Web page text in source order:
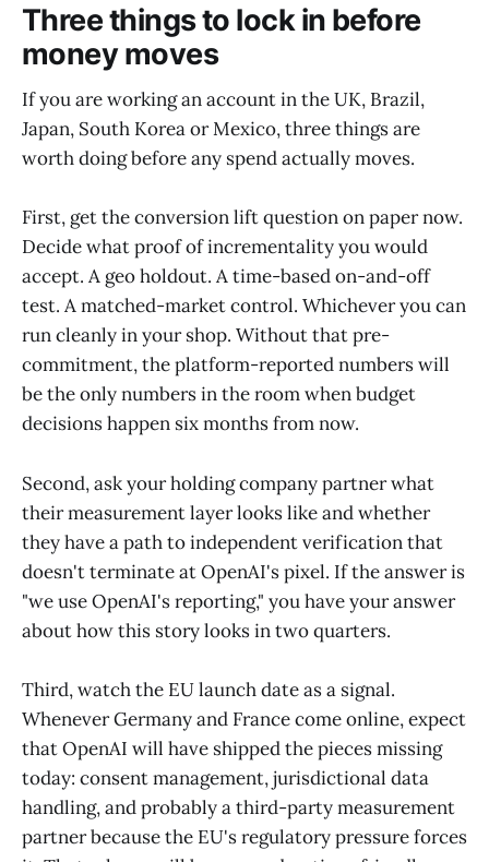
Three things to lock in before
money moves
If you are working an account in the UK, Brazil,
Japan, South Korea or Mexico, three things are
worth doing before any spend actually moves.
First, get the conversion lift question on paper now.
Decide what proof of incrementality you would
accept. A geo holdout. A time-based on-and-off
test. A matched-market control. Whichever you can
run cleanly in your shop. Without that pre-
commitment, the platform-reported numbers will
be the only numbers in the room when budget
decisions happen six months from now.
Second, ask your holding company partner what
their measurement layer looks like and whether
they have a path to independent verification that
doesn't terminate at OpenAI's pixel. If the answer is
"we use OpenAI's reporting," you have your answer
about how this story looks in two quarters.
Third, watch the EU launch date as a signal.
Whenever Germany and France come online, expect
that OpenAI will have shipped the pieces missing
today: consent management, jurisdictional data
handling, and probably a third-party measurement
partner because the EU's regulatory pressure forces